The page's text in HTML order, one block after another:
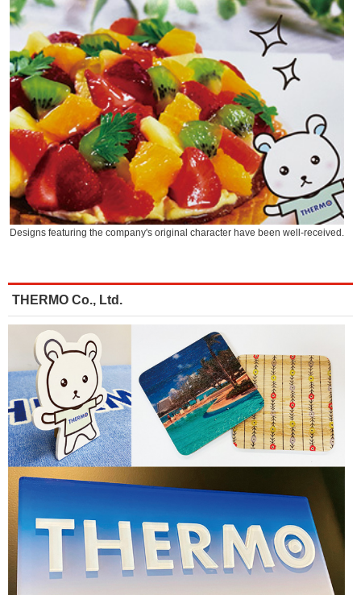
Designs featuring the company's original character have been well-received.
THERMO Co., Ltd.